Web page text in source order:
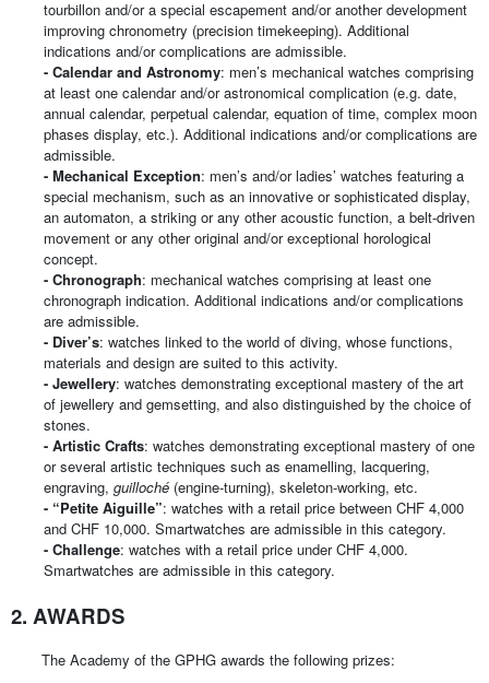
tourbillon and/or a special escapement and/or another development
improving chronometry (precision timekeeping). Additional
indications and/or complications are admissible.
- Calendar and Astronomy: men’s mechanical watches comprising
at least one calendar and/or astronomical complication (e.g. date,
annual calendar, perpetual calendar, equation of time, complex moon
phases display, etc.). Additional indications and/or complications are
admissible.
- Mechanical Exception: men’s and/or ladies’ watches featuring a
special mechanism, such as an innovative or sophisticated display,
an automaton, a striking or any other acoustic function, a belt-driven
movement or any other original and/or exceptional horological
concept.
- Chronograph: mechanical watches comprising at least one
chronograph indication. Additional indications and/or complications
are admissible.
- Diver’s: watches linked to the world of diving, whose functions,
materials and design are suited to this activity.
- Jewellery: watches demonstrating exceptional mastery of the art
of jewellery and gemsetting, and also distinguished by the choice of
stones.
- Artistic Crafts: watches demonstrating exceptional mastery of one
or several artistic techniques such as enamelling, lacquering,
engraving, guilloché (engine-turning), skeleton-working, etc.
- “Petite Aiguille”: watches with a retail price between CHF 4,000
and CHF 10,000. Smartwatches are admissible in this category.
- Challenge: watches with a retail price under CHF 4,000.
Smartwatches are admissible in this category.
2. AWARDS
The Academy of the GPHG awards the following prizes: